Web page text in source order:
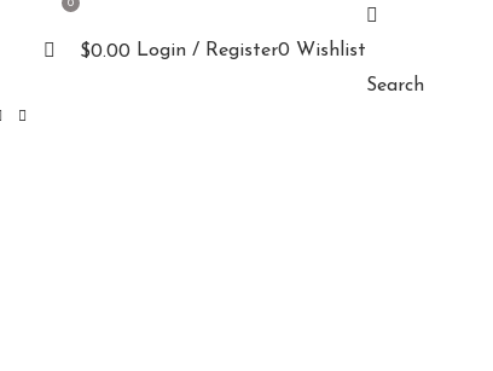
0
$0.00 Login / Register0 Wishlist
Search